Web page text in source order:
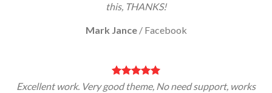
this, THANKS!
Mark Jance / Facebook
Excellent work. Very good theme, No need support, works